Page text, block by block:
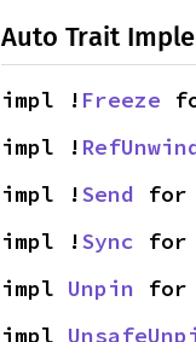
Auto Trait
impl ! Freeze
impl !
impl !Send for
impl !Sync for
impl Unpin for
impl